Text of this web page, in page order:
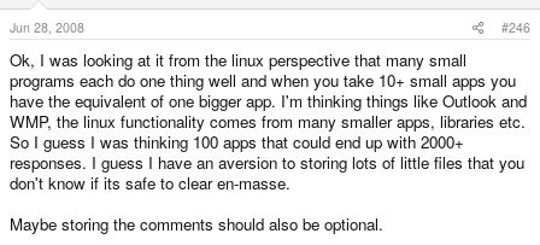
Jun 28, 2008 #246
Ok, I was looking at it from the linux perspective that many small
programs each do one thing well and when you take 10+ small apps you
have the equivalent of one bigger app. I'm thinking things like Outlook and
WMP, the linux functionality comes from many smaller apps, libraries etc.
So I guess I was thinking 100 apps that could end up with 2000+
responses. I guess I have an aversion to storing lots of little files that you
don't know if its safe to clear en-masse.
Maybe storing the comments should also be optional.